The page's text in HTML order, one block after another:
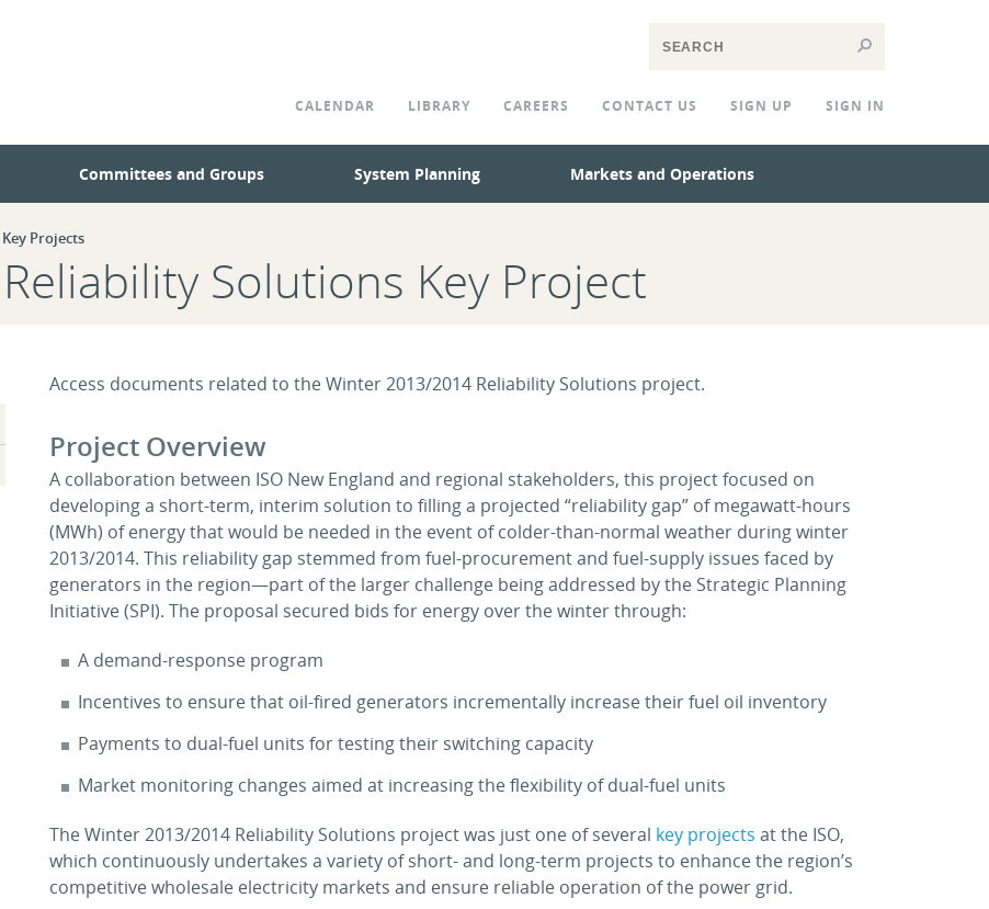
CALENDAR LIBRARY CAREERS CONTACT US SIGN UP SIGN IN
Committees and Groups System Planning Markets and Operations
Projects
Solutions Key Project
Access documents related to the Winter 2013/2014 Reliability Solutions project.
Project Overview
A collaboration between ISO New England and regional stakeholders, this project focused on
developing a short-term, interim solution to filling a projected “reliability gap” of megawatt-hours
(MWh) of energy that would be needed in the event of colder-than-normal weather during winter
2013/2014. This reliability gap stemmed from fuel-procurement and fuel-supply issues faced by
generators in the region—part of the larger challenge being addressed by the Strategic Planning
Initiative (SPI). The proposal secured bids for energy over the winter through:
A demand-response program
Incentives to ensure that oil-fired generators incrementally increase their fuel oil inventory
Payments to dual-fuel units for testing their switching capacity
Market monitoring changes aimed at increasing the flexibility of dual-fuel units
The Winter 2013/2014 Reliability Solutions project was just one of several key projects at the ISO,
which continuously undertakes a variety of short- and long-term projects to enhance the region’s
competitive wholesale electricity markets and ensure reliable operation of the power grid.